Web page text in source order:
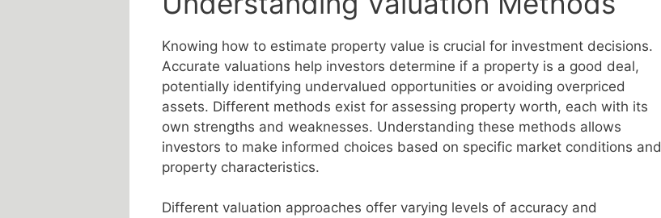
Knowing how to estimate property value is crucial for investment decisions.
Accurate valuations help investors determine if a property is a good deal,
potentially identifying undervalued opportunities or avoiding overpriced
assets. Different methods exist for assessing property worth, each with its
own strengths and weaknesses. Understanding these methods allows
investors to make informed choices based on specific market conditions and
property characteristics.
Different valuation approaches offer varying levels of accuracy and